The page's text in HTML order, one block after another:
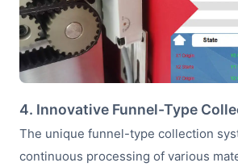
4. Innovative Funnel-Type
The unique funnel-type collection
continuous processing of various